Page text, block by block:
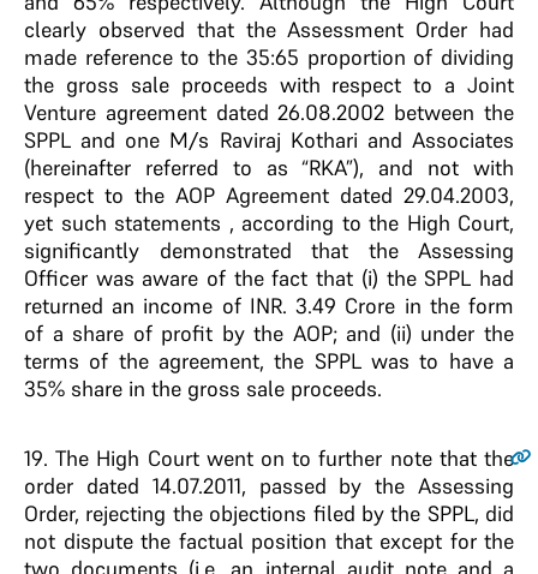
clearly observed that the Assessment Order had
made reference to the 35:65 proportion of dividing
the gross sale proceeds with respect to a Joint
Venture agreement dated 26.08.2002 between the
SPPL and one M/s Raviraj Kothari and Associates
(hereinafter referred to as “RKA”), and not with
respect to the AOP Agreement dated 29.04.2003,
yet such statements , according to the High Court,
significantly demonstrated that the Assessing
Officer was aware of the fact that (i) the SPPL had
returned an income of INR. 3.49 Crore in the form
of a share of profit by the AOP; and (ii) under the
terms of the agreement, the SPPL was to have a
35% share in the gross sale proceeds.
19. The High Court went on to further note that the
order dated 14.07.2011, passed by the Assessing
Order, rejecting the objections filed by the SPPL, did
not dispute the factual position that except for the